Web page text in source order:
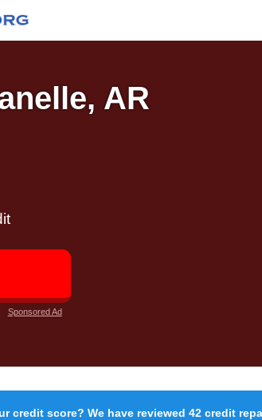
AR
Sponsored Ad
score? We have reviewed 42 credit